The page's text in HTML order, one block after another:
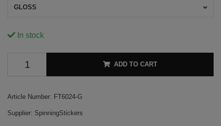
GLOSS
In stock
ADD TO CART
Article Number: FT6024-G
Supplier: SpinningStickers